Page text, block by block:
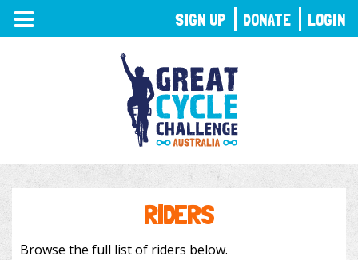
TOGGLE
NAVIGATION
RIDERS
Browse the full list of riders below.
SIGN UP DONATE LOGIN